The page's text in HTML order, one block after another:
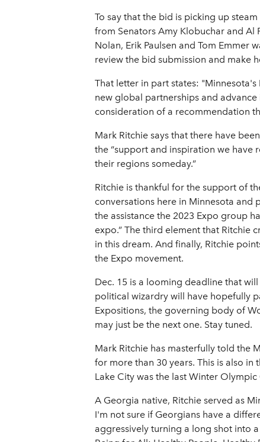
To say that the bid is picking up
from Senators Amy Klobuchar and Al
Nolan, Erik Paulsen and Tom Emmer
review the bid submission and make
That letter in part states:
new global partnerships and
consideration of a recommendation
Mark Ritchie says that there have
the “support and inspiration we have
their regions someday.”
Ritchie is thankful for the support of
conversations here in Minnesota and
the assistance the 2023 Expo group
expo.” The third element that
in this dream. And finally, Ritchie
the Expo movement.
Dec. 15 is a looming deadline that
political wizardry will have hopefully
Expositions, the governing body of
may just be the next one. Stay tuned.
Mark Ritchie has masterfully told the
for more than 30 years. This is also
Lake City was the last Winter
A Georgia native, Ritchie served as
I'm not sure if Georgians have a
aggressively turning a long shot into